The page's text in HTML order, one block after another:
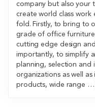
company but also your
create world class work
fold. Firstly, to bring to
grade of office
cutting edge design
importantly, to simplify
planning, selection
organizations as well
products, wide range …